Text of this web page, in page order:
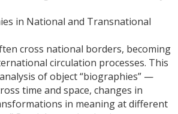
in National and Transnational
cross national borders, becoming
circulation processes. This
of object “biographies” —
time and space, changes in
in meaning at different